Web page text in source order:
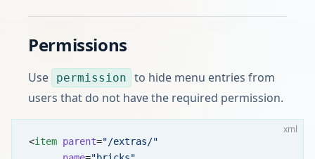
Permissions
Use permission
to hide menu entries from
users that do not have the required permission.
xml
<item parent="/extras/"